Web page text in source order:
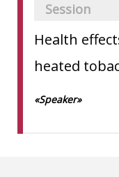
Session
Health
heated
«Speaker»